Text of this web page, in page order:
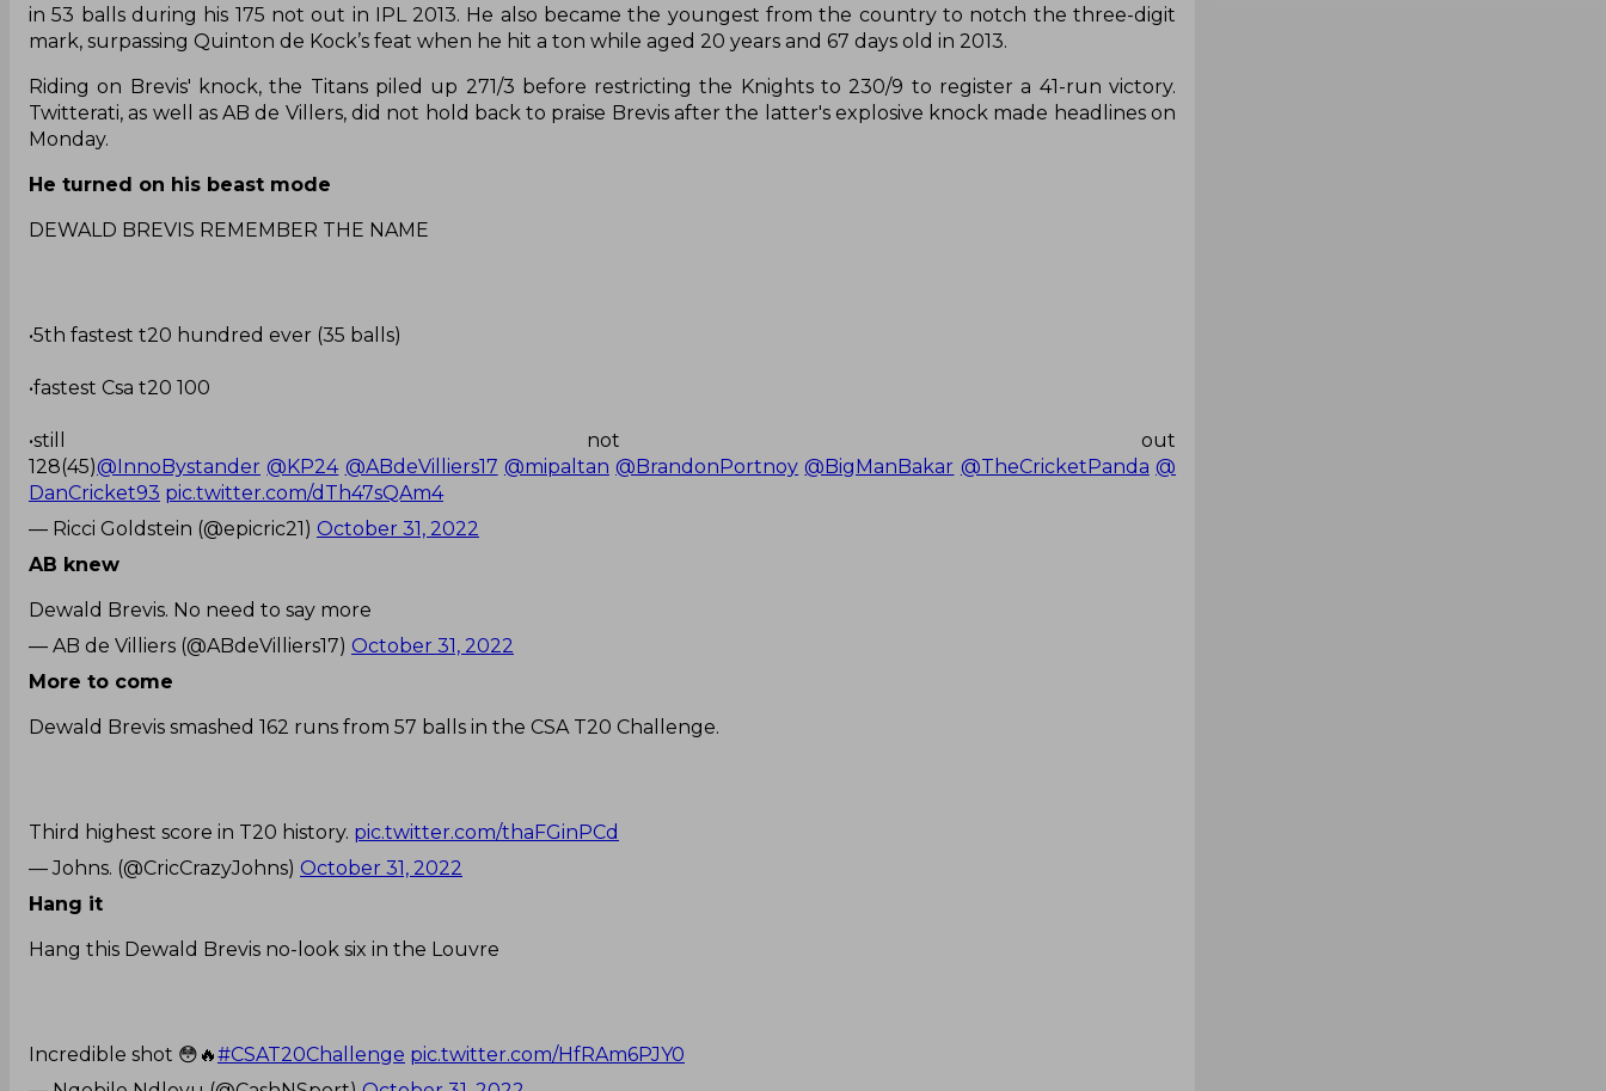
in 53 balls during his 175 not out in IPL 2013. He also became the youngest from the country to notch the three-digit
mark, surpassing Quinton de Kock’s feat when he hit a ton while aged 20 years and 67 days old in 2013.
Riding on Brevis' knock, the Titans piled up 271/3 before restricting the Knights to 230/9 to register a 41-run victory.
Twitterati, as well as AB de Villers, did not hold back to praise Brevis after the latter's explosive knock made headlines on
Monday.
He turned on his beast mode
DEWALD BREVIS REMEMBER THE NAME
•5th fastest t20 hundred ever (35 balls)
•fastest Csa t20 100
•still not out
128(45)@InnoBystander @KP24 @ABdeVilliers17 @mipaltan @BrandonPortnoy @BigManBakar @TheCricketPanda @
DanCricket93 pic.twitter.com/dTh47sQAm4
— Ricci Goldstein (@epicric21) October 31, 2022
AB knew
Dewald Brevis. No need to say more
— AB de Villiers (@ABdeVilliers17) October 31, 2022
More to come
Dewald Brevis smashed 162 runs from 57 balls in the CSA T20 Challenge.
Third highest score in T20 history. pic.twitter.com/thaFGinPCd
— Johns. (@CricCrazyJohns) October 31, 2022
Hang it
Hang this Dewald Brevis no-look six in the Louvre
Incredible shot 😳🔥#CSAT20Challenge pic.twitter.com/HfRAm6PJY0